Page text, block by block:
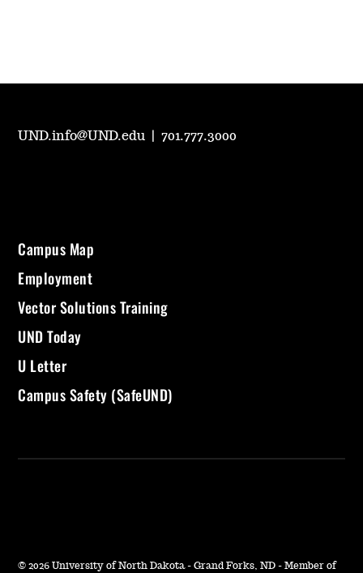
UND.info@UND.edu |701.777.3000
Campus Map
Employment
Vector Solutions Training
UND Today
U Letter
Campus Safety (SafeUND)
© 2026 University of North Dakota - Grand Forks, ND - Member of